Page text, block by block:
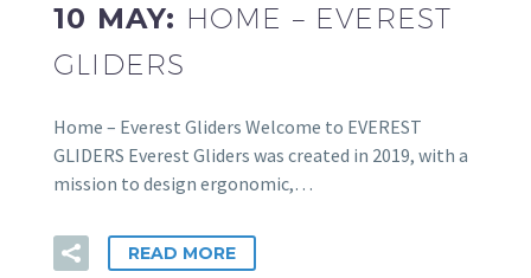
10 MAY: HOME – EVEREST
GLIDERS
Home – Everest Gliders Welcome to EVEREST
GLIDERS Everest Gliders was created in 2019, with a
mission to design ergonomic,…
READ MORE